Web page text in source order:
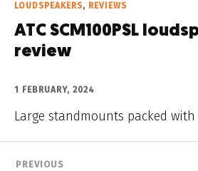
LOUDSPEAKERS, REVIEWS
ATC SCM100PSL
review
1 FEBRUARY, 2024
Large standmounts packed with
PREVIOUS